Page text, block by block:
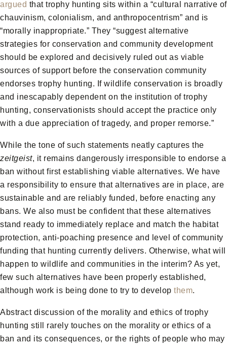
argued that trophy hunting sits within a “cultural narrative of
chauvinism, colonialism, and anthropocentrism” and is
“morally inappropriate.” They “suggest alternative
strategies for conservation and community development
should be explored and decisively ruled out as viable
sources of support before the conservation community
endorses trophy hunting. If wildlife conservation is broadly
and inescapably dependent on the institution of trophy
hunting, conservationists should accept the practice only
with a due appreciation of tragedy, and proper remorse.”
While the tone of such statements neatly captures the
zeitgeist, it remains dangerously irresponsible to endorse a
ban without first establishing viable alternatives. We have
a responsibility to ensure that alternatives are in place, are
sustainable and are reliably funded, before enacting any
bans. We also must be confident that these alternatives
stand ready to immediately replace and match the habitat
protection, anti-poaching presence and level of community
funding that hunting currently delivers. Otherwise, what will
happen to wildlife and communities in the interim? As yet,
few such alternatives have been properly established,
although work is being done to try to develop them.
Abstract discussion of the morality and ethics of trophy
hunting still rarely touches on the morality or ethics of a
ban and its consequences, or the rights of people who may